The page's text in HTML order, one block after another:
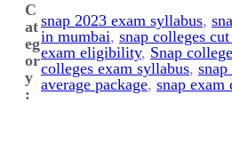
C
at
eg
or
y
:
snap 2023 exam syllabus,
in mumbai, snap colleges
exam eligibility, Snap
colleges exam syllabus,
average package, snap exam